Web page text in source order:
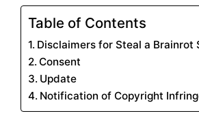
Table of Contents
Disclaimers for Steal a Brainrot
Consent
Update
Notification of Copyright